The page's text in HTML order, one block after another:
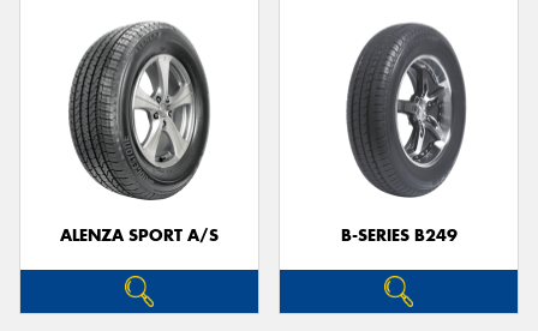
ALENZA SPORT A/S B-SERIES B249